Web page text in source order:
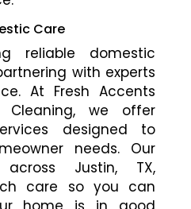
Care
reliable domestic
with experts
At Fresh Accents
Cleaning, we offer
designed to
needs. Our
Justin, TX,
care so you can